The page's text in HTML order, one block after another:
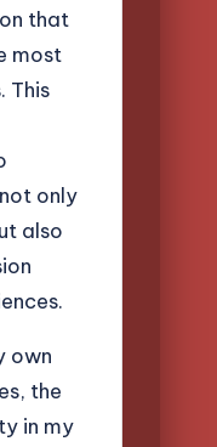
that
most
This
only
also
own
the
in my